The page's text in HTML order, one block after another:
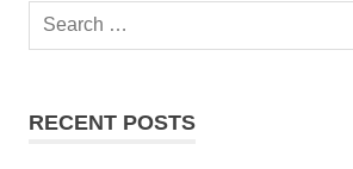
Residences
residences
Holland in
Search
RECENT POSTS